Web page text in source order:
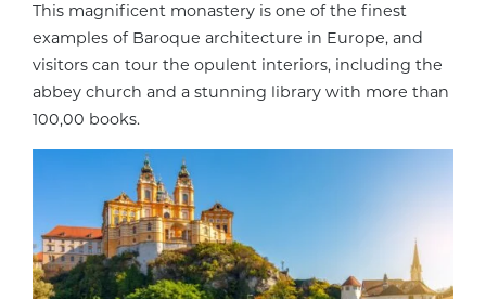
This magnificent monastery is one of the finest
examples of Baroque architecture in Europe, and
visitors can tour the opulent interiors, including the
abbey church and a stunning library with more than
100,00 books.